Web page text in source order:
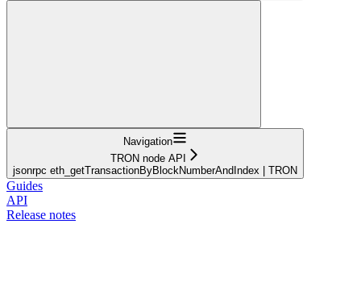
Navigation
TRON node API
jsonrpc eth_getTransactionByBlockNumberAndIndex | TRON
Guides
API
Release notes